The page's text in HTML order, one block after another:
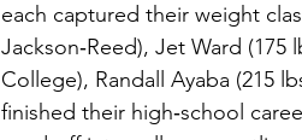
each captured their weight
Jackson‑Reed), Jet Ward
College), Randall Ayaba (215
finished their high‑school